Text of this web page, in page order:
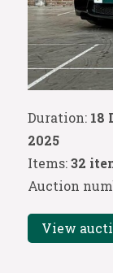
Duration: 18
2025
Items:32
Auction
View